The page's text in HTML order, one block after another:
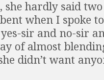
hardly said
when I spoke
sir and no-sir
of almost
didn’t want